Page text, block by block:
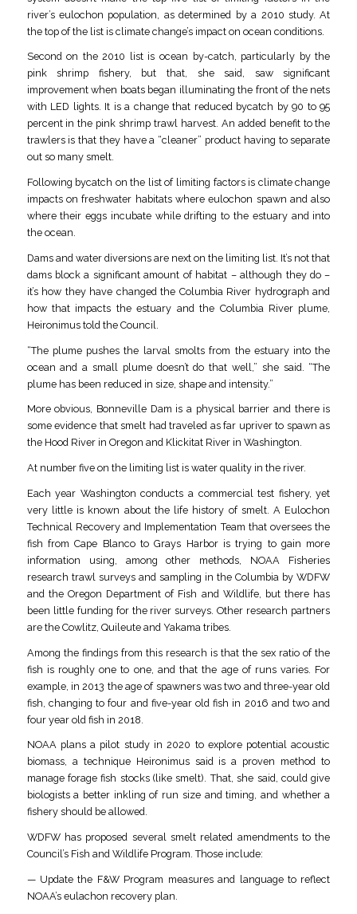
river’s eulochon population, as determined by a 2010 study. At
the top of the list is climate change’s impact on ocean conditions.
Second on the 2010 list is ocean by-catch, particularly by the
pink shrimp fishery, but that, she said, saw significant
improvement when boats began illuminating the front of the nets
with LED lights. It is a change that reduced bycatch by 90 to 95
percent in the pink shrimp trawl harvest. An added benefit to the
trawlers is that they have a “cleaner” product having to separate
out so many smelt.
Following bycatch on the list of limiting factors is climate change
impacts on freshwater habitats where eulochon spawn and also
where their eggs incubate while drifting to the estuary and into
the ocean.
Dams and water diversions are next on the limiting list. It’s not that
dams block a significant amount of habitat – although they do –
it’s how they have changed the Columbia River hydrograph and
how that impacts the estuary and the Columbia River plume,
Heironimus told the Council.
“The plume pushes the larval smolts from the estuary into the
ocean and a small plume doesn’t do that well,” she said. “The
plume has been reduced in size, shape and intensity.”
More obvious, Bonneville Dam is a physical barrier and there is
some evidence that smelt had traveled as far upriver to spawn as
the Hood River in Oregon and Klickitat River in Washington.
At number five on the limiting list is water quality in the river.
Each year Washington conducts a commercial test fishery, yet
very little is known about the life history of smelt. A Eulochon
Technical Recovery and Implementation Team that oversees the
fish from Cape Blanco to Grays Harbor is trying to gain more
information using, among other methods, NOAA Fisheries
research trawl surveys and sampling in the Columbia by WDFW
and the Oregon Department of Fish and Wildlife, but there has
been little funding for the river surveys. Other research partners
are the Cowlitz, Quileute and Yakama tribes.
Among the findings from this research is that the sex ratio of the
fish is roughly one to one, and that the age of runs varies. For
example, in 2013 the age of spawners was two and three-year old
fish, changing to four and five-year old fish in 2016 and two and
four year old fish in 2018.
NOAA plans a pilot study in 2020 to explore potential acoustic
biomass, a technique Heironimus said is a proven method to
manage forage fish stocks (like smelt). That, she said, could give
biologists a better inkling of run size and timing, and whether a
fishery should be allowed.
WDFW has proposed several smelt related amendments to the
Council’s Fish and Wildlife Program. Those include:
— Update the F&W Program measures and language to reflect
NOAA’s eulachon recovery plan.